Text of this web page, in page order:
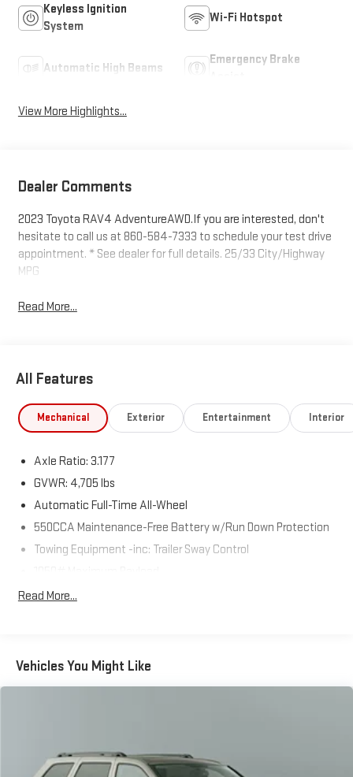
Keyless Ignition
System
Wi-Fi Hotspot
Automatic High Beams
Emergency Brake
View More Highlights...
Dealer Comments
2023 Toyota RAV4 AdventureAWD.If you are interested, don't
hesitate to call us at 860-584-7333 to schedule your test drive
appointment. * See dealer for full details. 25/33 City/Highway
MPG
Read More...
All Features
Mechanical Exterior Entertainment Interior
Axle Ratio: 3.177
GVWR: 4,705 lbs
Automatic Full-Time All-Wheel
550CCA Maintenance-Free Battery w/Run Down Protection
Towing Equipment -inc: Trailer Sway Control
Gas-Pressurized Shock Absorbers
14.5 Gal. Fuel Tank
Multi-Link Rear Suspension w/Coil Springs
Read More...
Vehicles You Might Like